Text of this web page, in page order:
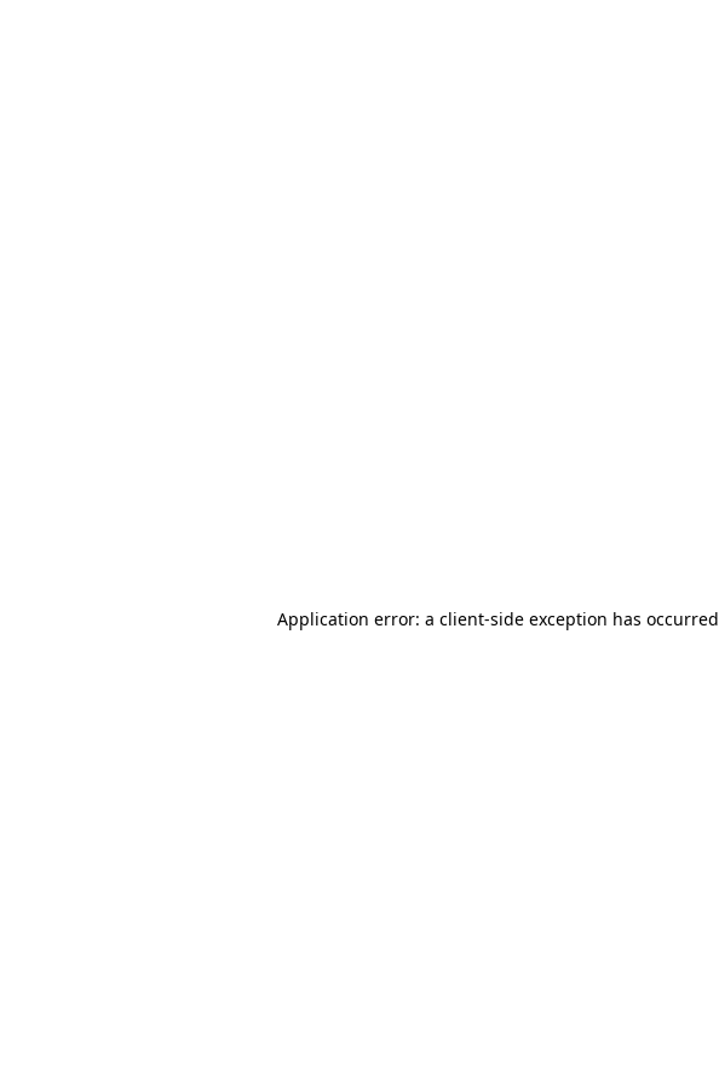
Application error: a client-side exception has occurred